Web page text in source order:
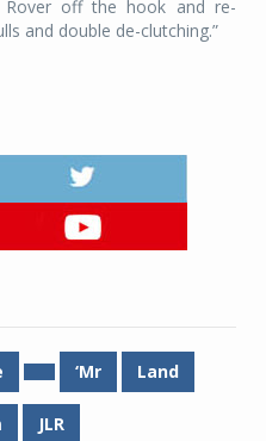
off the hook and re-
and double de-clutching.”
‘Mr Land
JLR